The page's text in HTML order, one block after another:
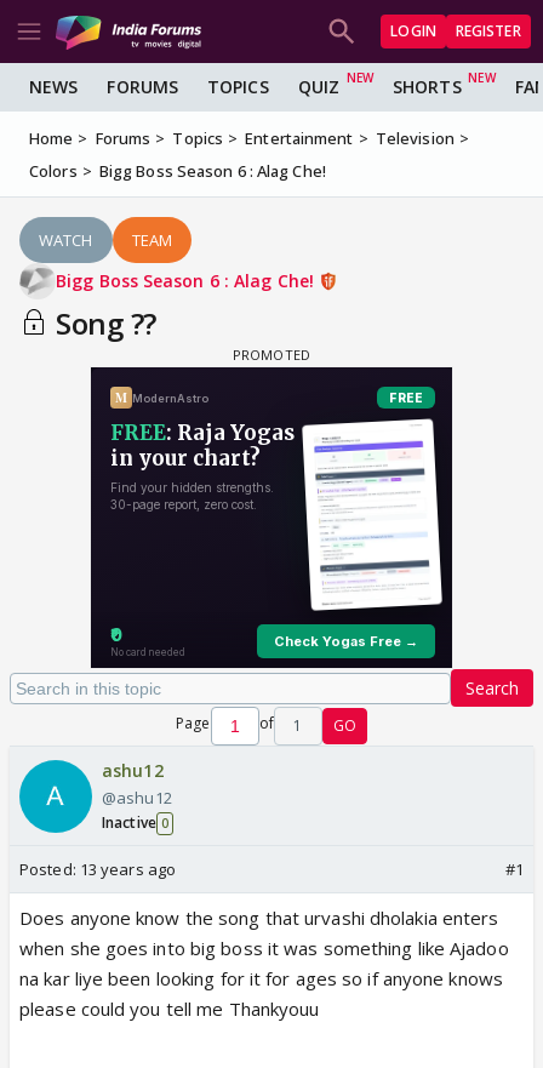
LOGIN REGISTER
NEWS FORUMS TOPICS QUIZ SHORTS
Home Forums Topics Entertainment
Television
Colors
Bigg Boss Season 6 : Alag Che!
WATCH TEAM
Bigg Boss Season 6 : Alag Che!
Song ??
Search
Page of 1 GO
ashu12
@ashu12
Inactive 0
Posted: 13 years ago #1
Does anyone know the song that urvashi dholakia enters
when she goes into big boss it was something like Ajadoo
na kar liye been looking for it for ages so if anyone knows
please could you tell me Thankyouu